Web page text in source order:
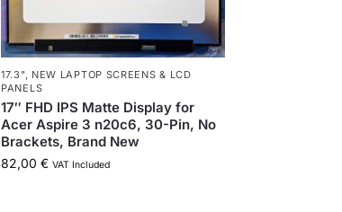
17.3", NEW LAPTOP SCREENS & LCD
PANELS
17″ FHD IPS Matte Display for
Acer Aspire 3 n20c6, 30-Pin, No
Brackets, Brand New
82,00€ VAT Included